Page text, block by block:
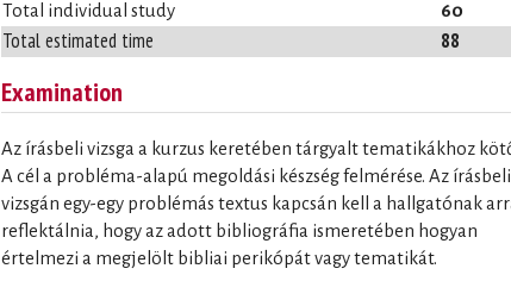
Total estimated time 88
Total individual study
60
Examination
Az írásbeli vizsga a kurzus keretében tárgyalt tematikákhoz
A cél a probléma-alapú megoldási készség felmérése. Az írásbeli
vizsgán egy-egy problémás textus kapcsán kell a hallgatónak
reflektálnia, hogy az adott bibliográfia ismeretében hogyan
értelmezi a megjelölt bibliai perikópát vagy tematikát.